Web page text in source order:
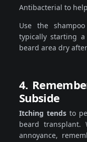
Antibacterial to
Use the
typically starting
beard area dry
4.
Subside
Itching tendsto
beard
annoyance,